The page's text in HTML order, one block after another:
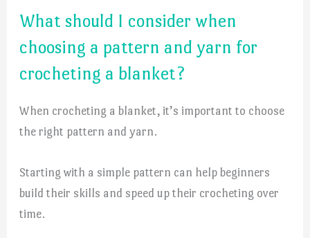
What should I consider when
choosing a pattern and yarn for
crocheting a blanket?
When crocheting a blanket, it’s important to choose
the right pattern and yarn.
Starting with a simple pattern can help beginners
build their skills and speed up their crocheting over
time.